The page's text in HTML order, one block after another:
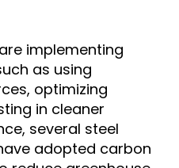
implementing
as using
optimizing
in cleaner
several steel
adopted carbon